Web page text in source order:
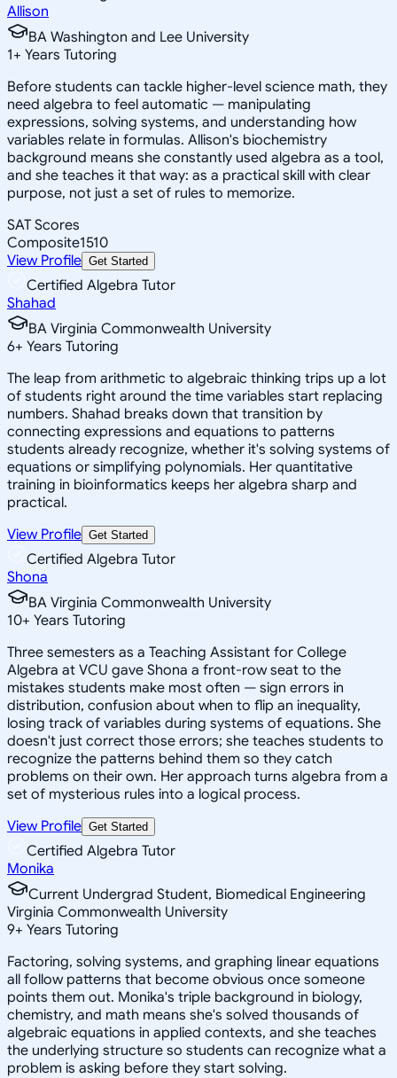
Allison
BA Washington and Lee University
1+ Years Tutoring
Before students can tackle higher-level science math, they
need algebra to feel automatic — manipulating
expressions, solving systems, and understanding how
variables relate in formulas. Allison's biochemistry
background means she constantly used algebra as a tool,
and she teaches it that way: as a practical skill with clear
purpose, not just a set of rules to memorize.
SAT Scores
Composite1510
View Profile Get Started
Certified Algebra Tutor
Shahad
BA Virginia Commonwealth University
6+ Years Tutoring
The leap from arithmetic to algebraic thinking trips up a lot
of students right around the time variables start replacing
numbers. Shahad breaks down that transition by
connecting expressions and equations to patterns
students already recognize, whether it's solving systems of
equations or simplifying polynomials. Her quantitative
training in bioinformatics keeps her algebra sharp and
practical.
View Profile Get Started
Certified Algebra Tutor
Shona
BA Virginia Commonwealth University
10+ Years Tutoring
Three semesters as a Teaching Assistant for College
Algebra at VCU gave Shona a front-row seat to the
mistakes students make most often — sign errors in
distribution, confusion about when to flip an inequality,
losing track of variables during systems of equations. She
doesn't just correct those errors; she teaches students to
recognize the patterns behind them so they catch
problems on their own. Her approach turns algebra from a
set of mysterious rules into a logical process.
View Profile Get Started
Certified Algebra Tutor
Monika
Current Undergrad Student, Biomedical Engineering
Virginia Commonwealth University
9+ Years Tutoring
Factoring, solving systems, and graphing linear equations
all follow patterns that become obvious once someone
points them out. Monika's triple background in biology,
chemistry, and math means she's solved thousands of
algebraic equations in applied contexts, and she teaches
the underlying structure so students can recognize what a
problem is asking before they start solving.